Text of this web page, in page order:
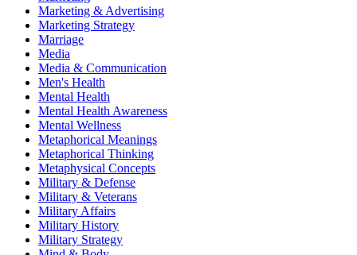
Marketing & Advertising
Marketing Strategy
Marriage
Media
Media & Communication
Men's Health
Mental Health
Mental Health Awareness
Mental Wellness
Metaphorical Meanings
Metaphorical Thinking
Metaphysical Concepts
Military & Defense
Military & Veterans
Military Affairs
Military History
Military Strategy